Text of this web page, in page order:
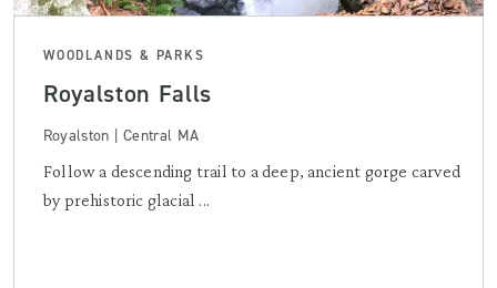
WOODLANDS & PARKS
Royalston Falls
Royalston | Central MA
Follow a descending trail to a deep, ancient gorge carved
by prehistoric glacial ...